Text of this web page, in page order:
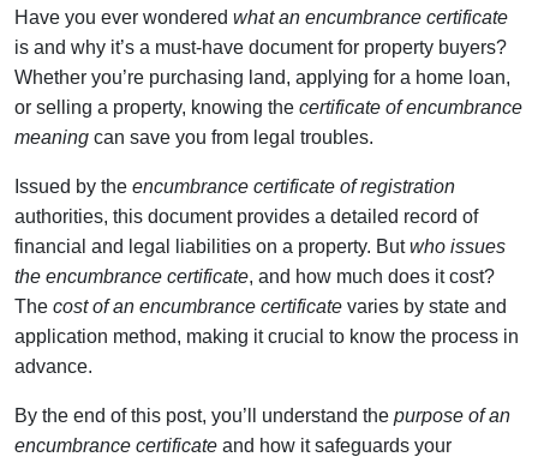
Have you ever wondered what an encumbrance certificate
is and why it’s a must-have document for property buyers?
Whether you’re purchasing land, applying for a home loan,
or selling a property, knowing the certificate of encumbrance
meaning can save you from legal troubles.
Issued by the encumbrance certificate of registration
authorities, this document provides a detailed record of
financial and legal liabilities on a property. Butwho issues
the encumbrance certificate, and how much does it cost?
The cost of an encumbrance certificate varies by state and
application method, making it crucial to know the process in
advance.
By the end of this post, you’ll understand the purpose of an
encumbrance certificate and how it safeguards your